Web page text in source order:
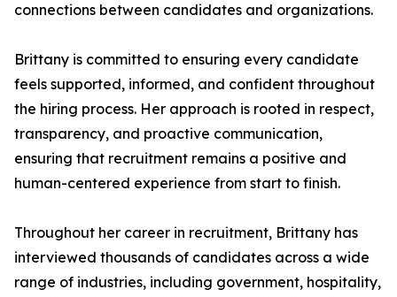
connections between candidates and organizations.
Brittany is committed to ensuring every candidate
feels supported, informed, and confident throughout
the hiring process. Her approach is rooted in respect,
transparency, and proactive communication,
ensuring that recruitment remains a positive and
human-centered experience from start to finish.
Throughout her career in recruitment, Brittany has
interviewed thousands of candidates across a wide
range of industries, including government, hospitality,